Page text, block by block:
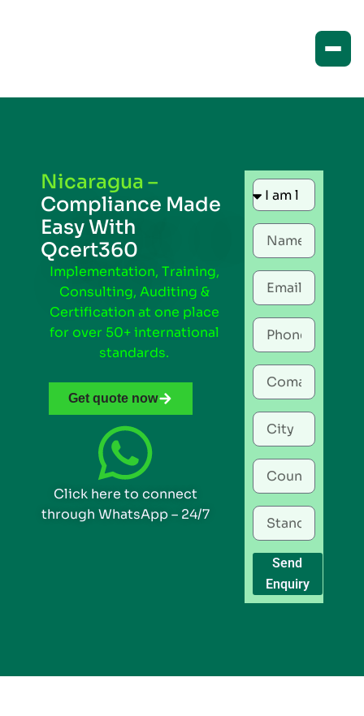
Nicaragua –
Compliance Made
Easy With
Qcert360
Implementation, Training,
Consulting, Auditing &
Certification at one place
for over 50+ international
standards.
Get quote now
Click here to connect
through WhatsApp – 24/7
Send
Enquiry